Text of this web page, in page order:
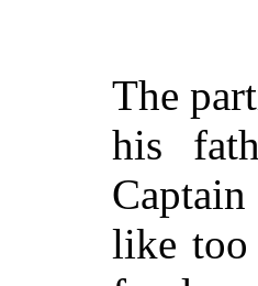
The
his
like too